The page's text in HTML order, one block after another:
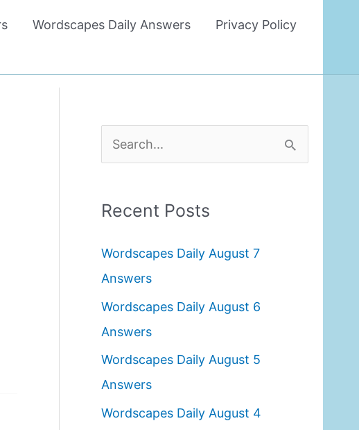
Wordscapes Daily Answers Privacy Policy
e
r
h
f
o
r
:
Recent Posts
Wordscapes Daily August 7
Answers
Wordscapes Daily August 6
Answers
Wordscapes Daily August 5
Answers
Wordscapes Daily August 4